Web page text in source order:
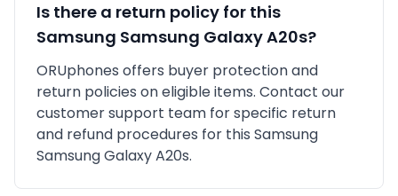
Is there a return policy for this
Samsung Samsung Galaxy A20s?
ORUphones offers buyer protection and
return policies on eligible items. Contact our
customer support team for specific return
and refund procedures for this Samsung
Samsung Galaxy A20s.